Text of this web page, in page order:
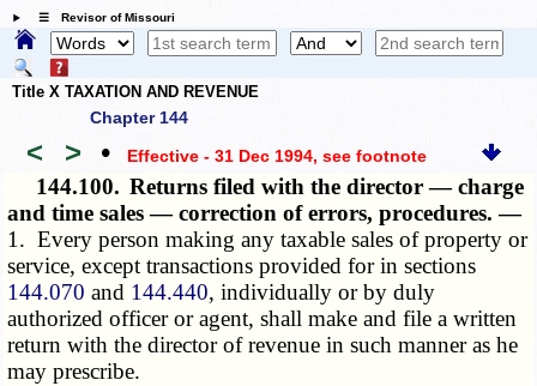
☰ Revisor of Missouri
Title X TAXATION AND REVENUE
Chapter 144
< > • Effective - 31 Dec 1994, see footnote
144.100. Returns filed with the director — charge
and time sales — correction of errors, procedures. —
1. Every person making any taxable sales of property or
service, except transactions provided for in sections
144.070 and 144.440, individually or by duly
authorized officer or agent, shall make and file a written
return with the director of revenue in such manner as he
may prescribe.